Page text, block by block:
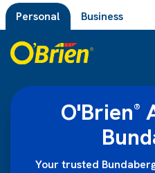
Personal Business
O'Brien®
Your trusted